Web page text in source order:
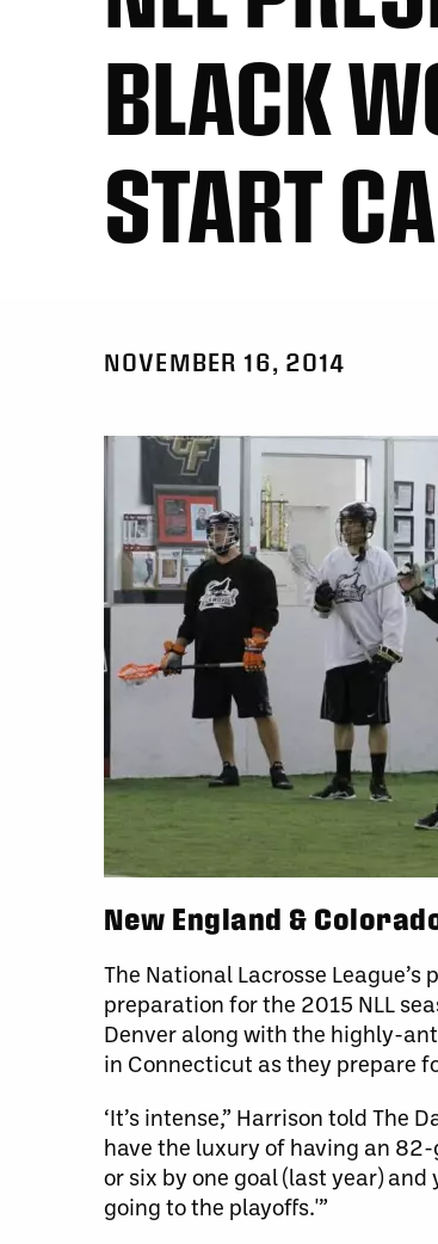
BLACK
START
NOVEMBER 16, 2014
New England &
The National Lacrosse
preparation for the 2015 NLL
Denver along with the highly-
in Connecticut as they prepare
‘It’s intense,” Harrison told The
have the luxury of having an 82-
or six by one goal (last year)
going to the playoffs.'”